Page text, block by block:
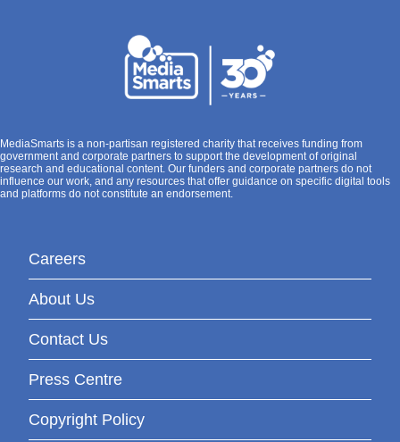
MediaSmarts is a non-partisan registered charity that receives funding from
government and corporate partners to support the development of original
research and educational content. Our funders and corporate partners do not
influence our work, and any resources that offer guidance on specific digital tools
and platforms do not constitute an endorsement.
Careers
About Us
Contact Us
Press Centre
Copyright Policy